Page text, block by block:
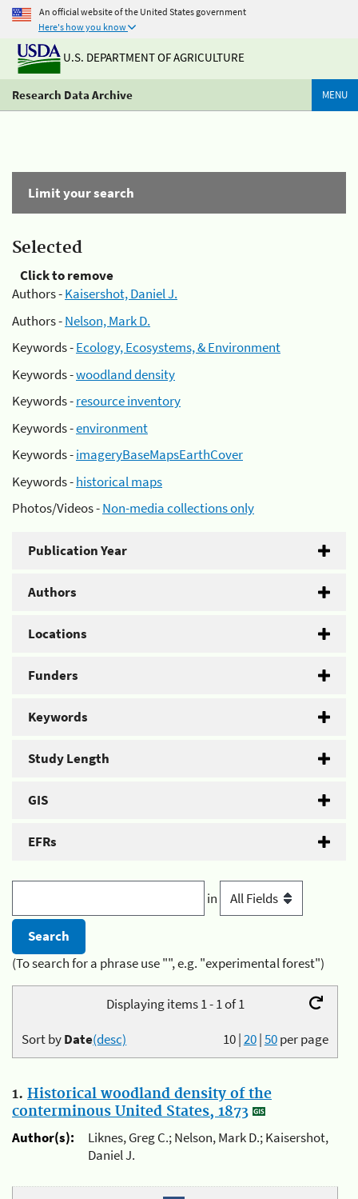
An official website of the United States government
Here's how you know
U.S. DEPARTMENT OF AGRICULTURE
Research Data Archive MENU
Limit your search
Selected
Click to remove
Authors -Kaisershot, Daniel J.
Authors -Nelson, Mark D.
Keywords -Ecology, Ecosystems, & Environment
Keywords -woodland density
Keywords -resource inventory
Keywords -environment
Keywords -imageryBaseMapsEarthCover
Keywords -historical maps
Photos/Videos -Non-media collections only
Publication Year
Authors
Locations
Funders
Keywords
Study Length
GIS
EFRs
in
(To search for a phrase use "", e.g. "experimental forest")
Displaying items 1 - 1 of 1
10|20|50per page
Sort byDate(desc)
1. Historical woodland density of the
conterminous United States, 1873
Author(s):
Liknes, Greg C.; Nelson, Mark D.; Kaisershot,
Daniel J.